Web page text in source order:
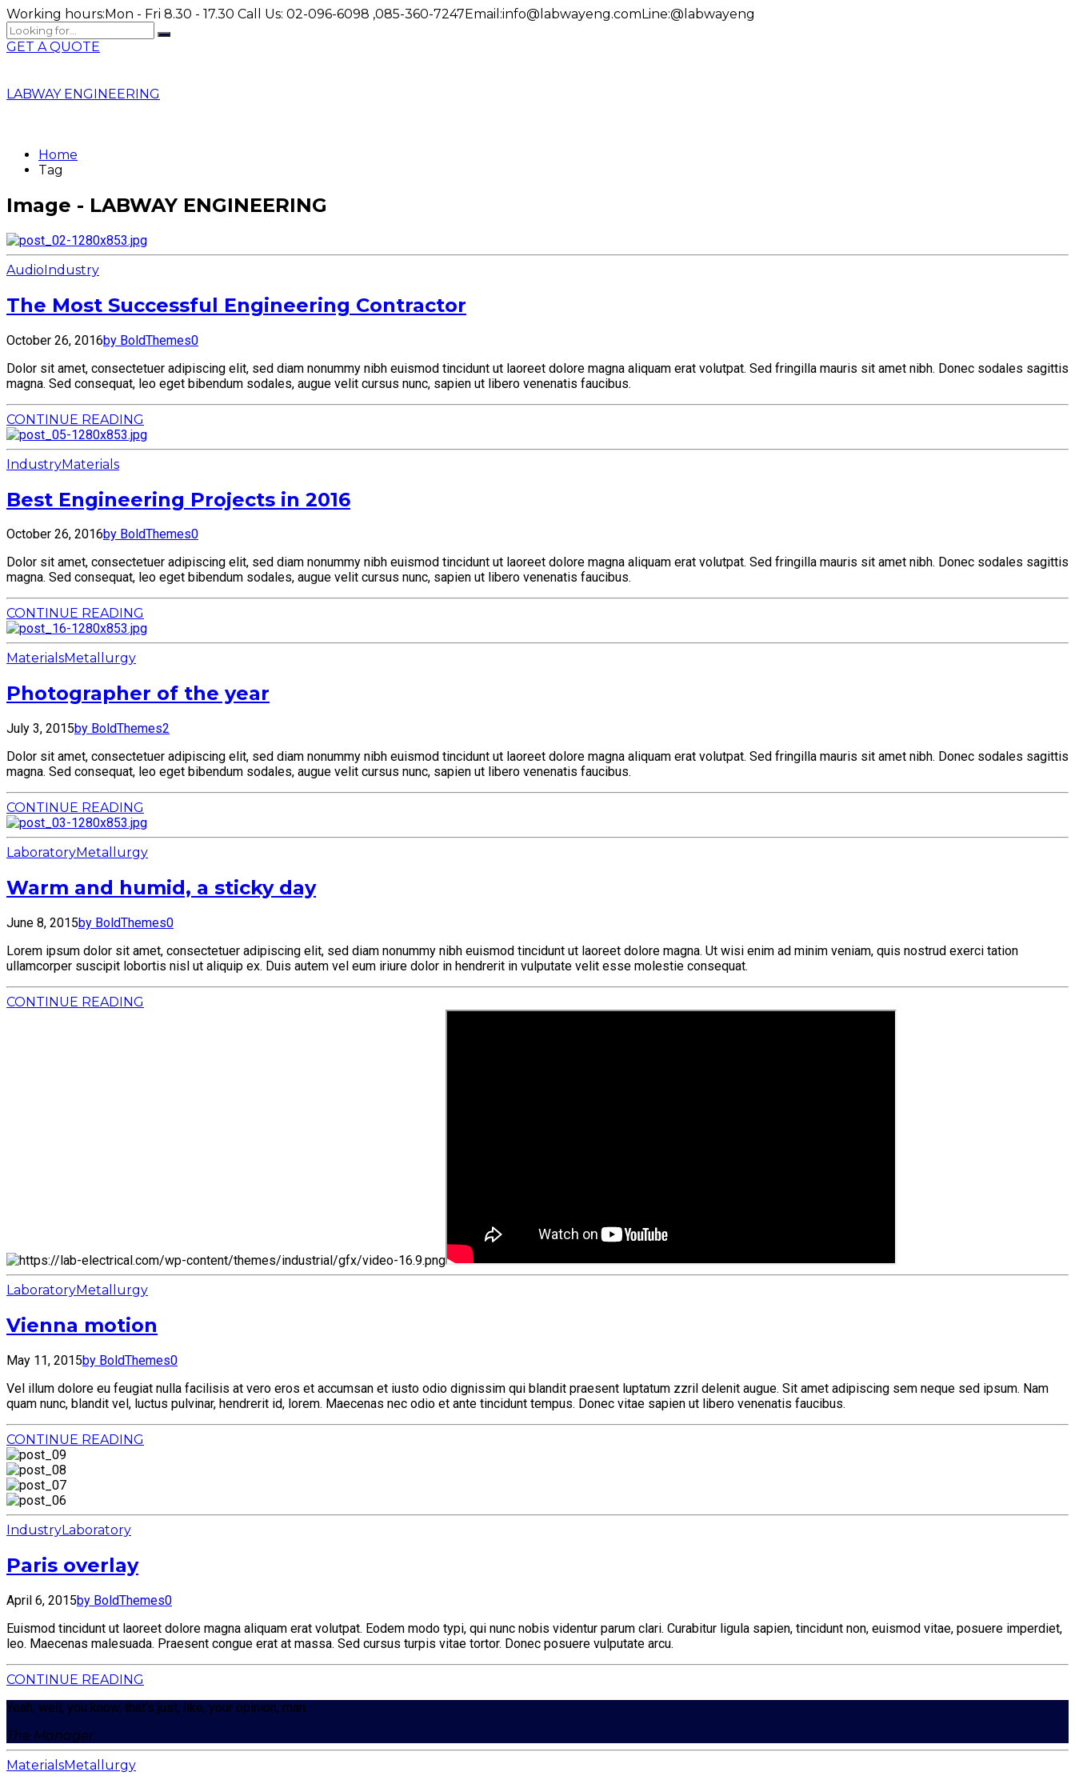
Working hours:Mon - Fri 8.30 - 17.30 Call Us: 02-096-6098 ,085-360-7247Email:info@labwayeng.comLine:@labwayeng
GET A QUOTE
LABWAY ENGINEERING
Home
Tag
Image - LABWAY ENGINEERING
AudioIndustry
The Most Successful Engineering Contractor
October 26, 2016by BoldThemes0
Dolor sit amet, consectetuer adipiscing elit, sed diam nonummy nibh euismod tincidunt ut laoreet dolore magna aliquam erat volutpat. Sed fringilla mauris sit amet nibh. Donec sodales sagittis
magna. Sed consequat, leo eget bibendum sodales, augue velit cursus nunc, sapien ut libero venenatis faucibus.
CONTINUE READING
IndustryMaterials
Best Engineering Projects in 2016
October 26, 2016by BoldThemes0
Dolor sit amet, consectetuer adipiscing elit, sed diam nonummy nibh euismod tincidunt ut laoreet dolore magna aliquam erat volutpat. Sed fringilla mauris sit amet nibh. Donec sodales sagittis
magna. Sed consequat, leo eget bibendum sodales, augue velit cursus nunc, sapien ut libero venenatis faucibus.
CONTINUE READING
MaterialsMetallurgy
Photographer of the year
July 3, 2015by BoldThemes2
Dolor sit amet, consectetuer adipiscing elit, sed diam nonummy nibh euismod tincidunt ut laoreet dolore magna aliquam erat volutpat. Sed fringilla mauris sit amet nibh. Donec sodales sagittis
magna. Sed consequat, leo eget bibendum sodales, augue velit cursus nunc, sapien ut libero venenatis faucibus.
CONTINUE READING
LaboratoryMetallurgy
Warm and humid, a sticky day
June 8, 2015by BoldThemes0
Lorem ipsum dolor sit amet, consectetuer adipiscing elit, sed diam nonummy nibh euismod tincidunt ut laoreet dolore magna. Ut wisi enim ad minim veniam, quis nostrud exerci tation
ullamcorper suscipit lobortis nisl ut aliquip ex. Duis autem vel eum iriure dolor in hendrerit in vulputate velit esse molestie consequat.
CONTINUE READING
LaboratoryMetallurgy
Vienna motion
May 11, 2015by BoldThemes0
Vel illum dolore eu feugiat nulla facilisis at vero eros et accumsan et iusto odio dignissim qui blandit praesent luptatum zzril delenit augue. Sit amet adipiscing sem neque sed ipsum. Nam
quam nunc, blandit vel, luctus pulvinar, hendrerit id, lorem. Maecenas nec odio et ante tincidunt tempus. Donec vitae sapien ut libero venenatis faucibus.
CONTINUE READING
IndustryLaboratory
Paris overlay
April 6, 2015by BoldThemes0
Euismod tincidunt ut laoreet dolore magna aliquam erat volutpat. Eodem modo typi, qui nunc nobis videntur parum clari. Curabitur ligula sapien, tincidunt non, euismod vitae, posuere imperdiet,
leo. Maecenas malesuada. Praesent congue erat at massa. Sed cursus turpis vitae tortor. Donec posuere vulputate arcu.
CONTINUE READING
Yeah, well, you know, that’s just, like, your opinion, man.
The Manager
MaterialsMetallurgy